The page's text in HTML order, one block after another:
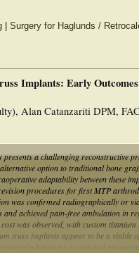
| Surgery for Haglunds /
Implants: Early
Alan Catanzariti DPM,
a challenging reconstructive
option to traditional bone
adaptability between these
procedures for first MTP
was confirmed radiographically or
and achieved pain-free ambulation in
was observed, with custom titanium
truss implants appear to be a viable
advantages in cost and